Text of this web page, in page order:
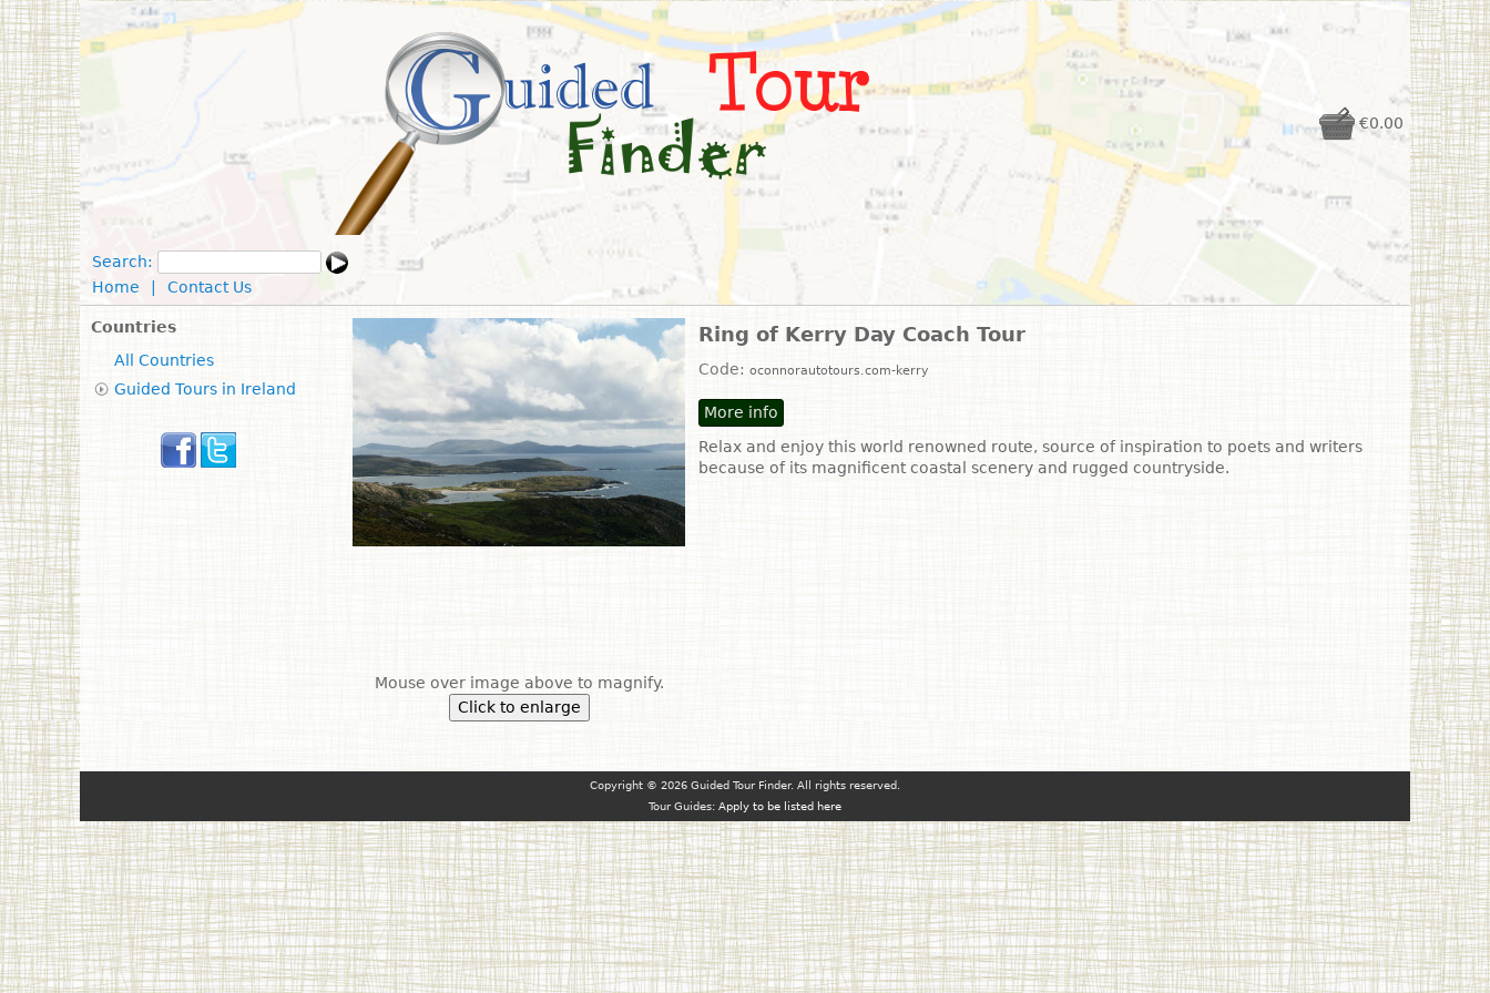
€0.00
Search:
Home
Contact Us
Countries
All Countries
Guided Tours in Ireland
Mouse over image above to magnify.
Click to enlarge
Ring of Kerry Day Coach Tour
Code: oconnorautotours.com-kerry
More info
Relax and enjoy this world renowned route, source of inspiration to poets and writers
because of its magnificent coastal scenery and rugged countryside.
Copyright © 2026 Guided Tour Finder. All rights reserved.
Tour Guides: Apply to be listed here